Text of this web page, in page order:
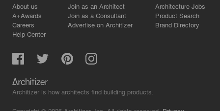
About us
A+Awards
Careers
Help Center
Join as an Architect
Join as a Consultant
Advertise on Architizer
Architecture Jobs
Product Search
Brand Directory
Architizer is how architects find building products.